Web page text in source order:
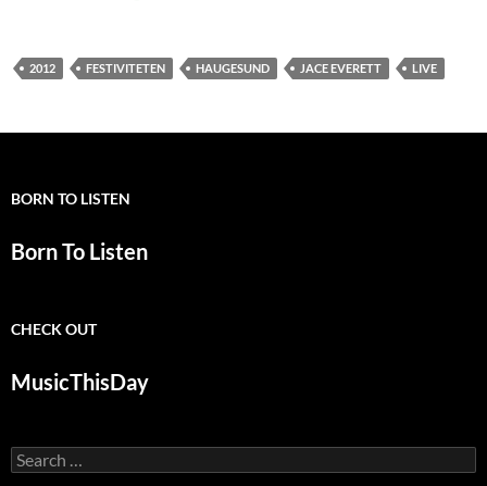
2012 FESTIVITETEN HAUGESUND JACE EVERETT LIVE
BORN TO LISTEN
Born To Listen
CHECK OUT
MusicThisDay
Search
for: